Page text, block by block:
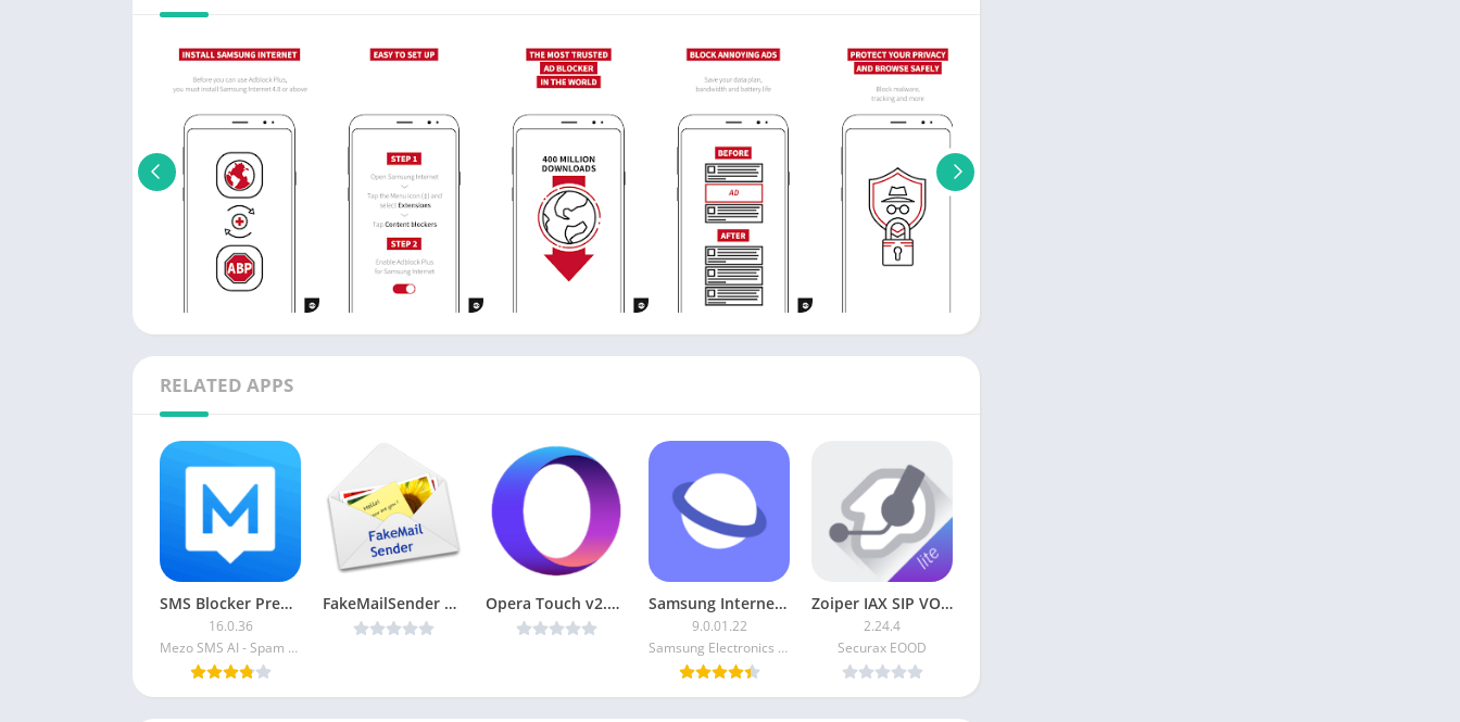
RELATED APPS
SMS Blocker Premium
16.0.36
Mezo SMS AI - Spam Blocker Text Blocker
FakeMailSender v1.0.1 Patched [Latest] Opera Touch v2.8.4 MOD Samsung Internet Browser MOD
9.0.01.22
Samsung Electronics Co. Ltd.
Zoiper IAX SIP VOIP Softphone [Unlocked]
2.24.4
Securax EOOD